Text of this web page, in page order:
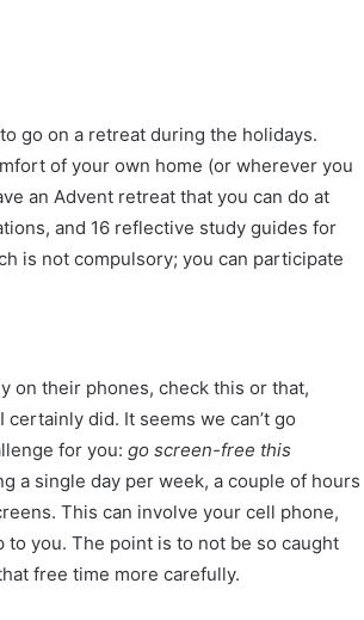
go on a retreat during the holidays.
of your own home (or wherever you
an Advent retreat that you can do at
and 16 reflective study guides for
is not compulsory; you can participate
on their phones, check this or that,
did. It seems we can’t go
for you: go screen-free this
a single day per week, a couple of hours
This can involve your cell phone,
to you. The point is to not be so caught
free time more carefully.